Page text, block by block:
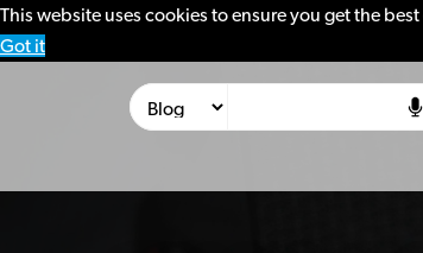
This website uses cookies to ensure you get the
Got it